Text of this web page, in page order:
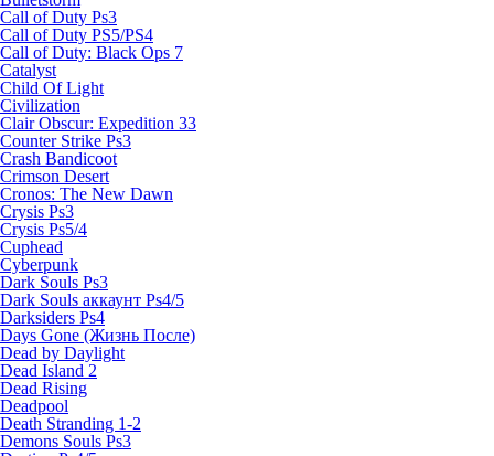
Call of Duty Ps3
Call of Duty PS5/PS4
Call of Duty: Black Ops 7
Catalyst
Child Of Light
Civilization
Clair Obscur: Expedition 33
Counter Strike Ps3
Crash Bandicoot
Crimson Desert
Cronos: The New Dawn
Crysis Ps3
Crysis Ps5/4
Cuphead
Cyberpunk
Dark Souls Ps3
Dark Souls аккаунт Ps4/5
Darksiders Ps4
Days Gone (Жизнь После)
Dead by Daylight
Dead Island 2
Dead Rising
Deadpool
Death Stranding 1-2
Demons Souls Ps3